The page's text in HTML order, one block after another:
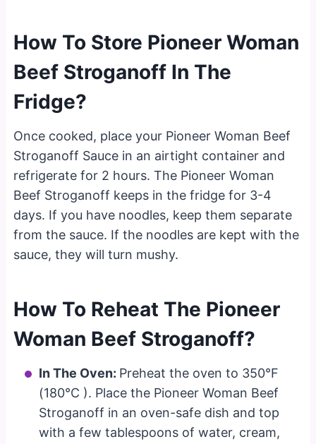
How To Store Pioneer Woman
Beef Stroganoff In The
Fridge?
Once cooked, place your Pioneer Woman Beef
Stroganoff Sauce in an airtight container and
refrigerate for 2 hours. The Pioneer Woman
Beef Stroganoff keeps in the fridge for 3-4
days. If you have noodles, keep them separate
from the sauce. If the noodles are kept with the
sauce, they will turn mushy.
How To Reheat The Pioneer
Woman Beef Stroganoff?
In The Oven: Preheat the oven to 350°F
(180°C ). Place the Pioneer Woman Beef
Stroganoff in an oven-safe dish and top
with a few tablespoons of water, cream,